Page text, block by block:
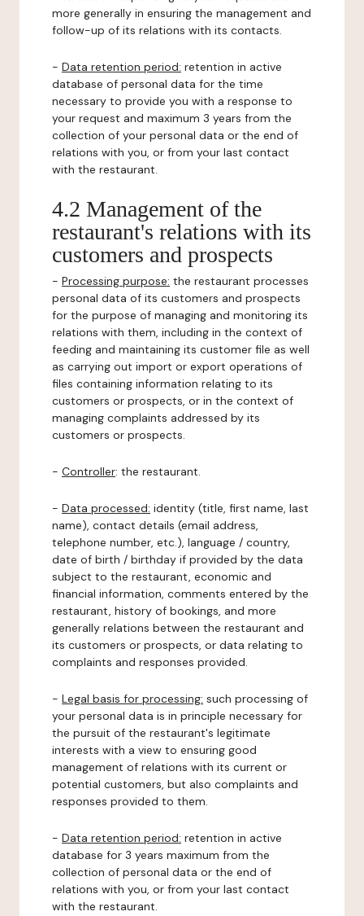
more generally in ensuring the management and
follow-up of its relations with its contacts.
- Data retention period: retention in active
database of personal data for the time
necessary to provide you with a response to
your request and maximum 3 years from the
collection of your personal data or the end of
relations with you, or from your last contact
with the restaurant.
4.2 Management of the
restaurant's relations with its
customers and prospects
- Processing purpose: the restaurant processes
personal data of its customers and prospects
for the purpose of managing and monitoring its
relations with them, including in the context of
feeding and maintaining its customer file as well
as carrying out import or export operations of
files containing information relating to its
customers or prospects, or in the context of
managing complaints addressed by its
customers or prospects.
- Controller: the restaurant.
- Data processed: identity (title, first name, last
name), contact details (email address,
telephone number, etc.), language / country,
date of birth / birthday if provided by the data
subject to the restaurant, economic and
financial information, comments entered by the
restaurant, history of bookings, and more
generally relations between the restaurant and
its customers or prospects, or data relating to
complaints and responses provided.
- Legal basis for processing: such processing of
your personal data is in principle necessary for
the pursuit of the restaurant's legitimate
interests with a view to ensuring good
management of relations with its current or
potential customers, but also complaints and
responses provided to them.
- Data retention period: retention in active
database for 3 years maximum from the
collection of personal data or the end of
relations with you, or from your last contact
with the restaurant.